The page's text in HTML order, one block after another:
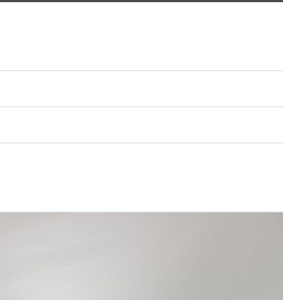
Username